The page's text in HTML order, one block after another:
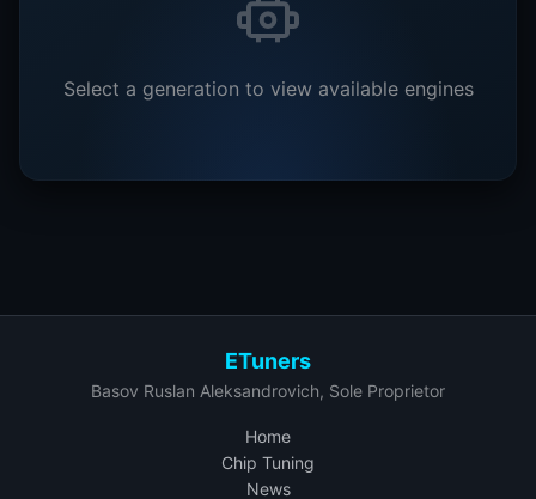
Select a generation to view available engines
ETuners
Basov Ruslan Aleksandrovich, Sole Proprietor
Home
Chip Tuning
News